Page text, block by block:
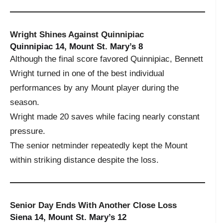
Wright Shines Against Quinnipiac
Quinnipiac 14, Mount St. Mary’s 8
Although the final score favored Quinnipiac, Bennett
Wright turned in one of the best individual
performances by any Mount player during the
season.
Wright made 20 saves while facing nearly constant
pressure.
The senior netminder repeatedly kept the Mount
within striking distance despite the loss.
Senior Day Ends With Another Close Loss
Siena 14, Mount St. Mary’s 12